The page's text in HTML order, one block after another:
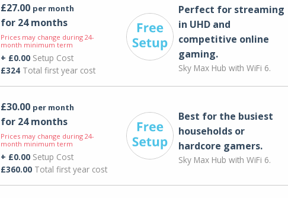
£27.00 per month
for 24 months
Prices may change during 24-
month minimum term
+ £0.00Setup Cost
£324Total first year cost
Perfect for streaming
in UHD and
competitive online
gaming.
Sky Max Hub with WiFi 6.
£30.00 per month
for 24 months
Prices may change during 24-
month minimum term
+ £0.00Setup Cost
£360.00Total first year cost
Best for the busiest
households or
hardcore gamers.
Sky Max Hub with WiFi 6.